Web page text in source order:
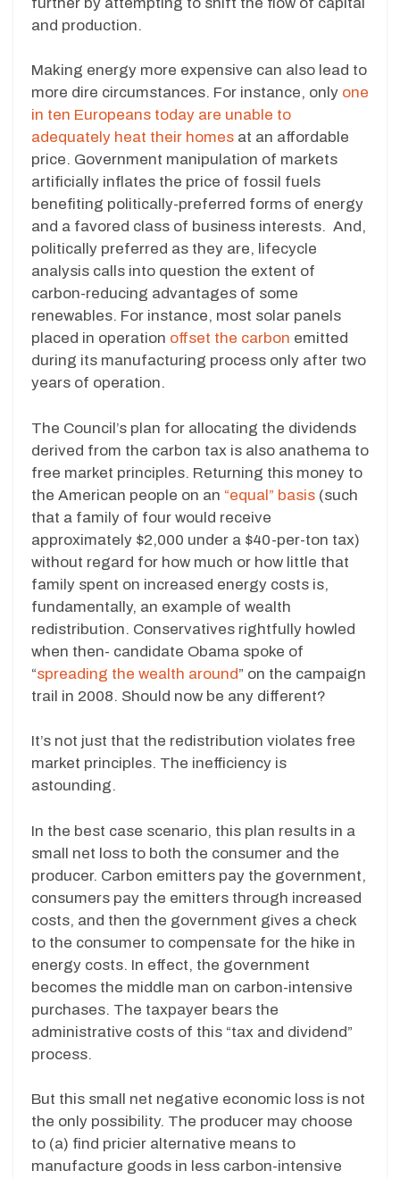
and production.
Making energy more expensive can also lead to
more dire circumstances. For instance, only one
in ten Europeans today are unable to
adequately heat their homes at an affordable
price. Government manipulation of markets
artificially inflates the price of fossil fuels
benefiting politically-preferred forms of energy
and a favored class of business interests. And,
politically preferred as they are, lifecycle
analysis calls into question the extent of
carbon-reducing advantages of some
renewables. For instance, most solar panels
placed in operation offset the carbon emitted
during its manufacturing process only after two
years of operation.
The Council’s plan for allocating the dividends
derived from the carbon tax is also anathema to
free market principles. Returning this money to
the American people on an “equal” basis (such
that a family of four would receive
approximately $2,000 under a $40-per-ton tax)
without regard for how much or how little that
family spent on increased energy costs is,
fundamentally, an example of wealth
redistribution. Conservatives rightfully howled
when then- candidate Obama spoke of
“spreading the wealth around” on the campaign
trail in 2008. Should now be any different?
It’s not just that the redistribution violates free
market principles. The inefficiency is
astounding.
In the best case scenario, this plan results in a
small net loss to both the consumer and the
producer. Carbon emitters pay the government,
consumers pay the emitters through increased
costs, and then the government gives a check
to the consumer to compensate for the hike in
energy costs. In effect, the government
becomes the middle man on carbon-intensive
purchases. The taxpayer bears the
administrative costs of this “tax and dividend”
process.
But this small net negative economic loss is not
the only possibility. The producer may choose
to (a) find pricier alternative means to
manufacture goods in less carbon-intensive